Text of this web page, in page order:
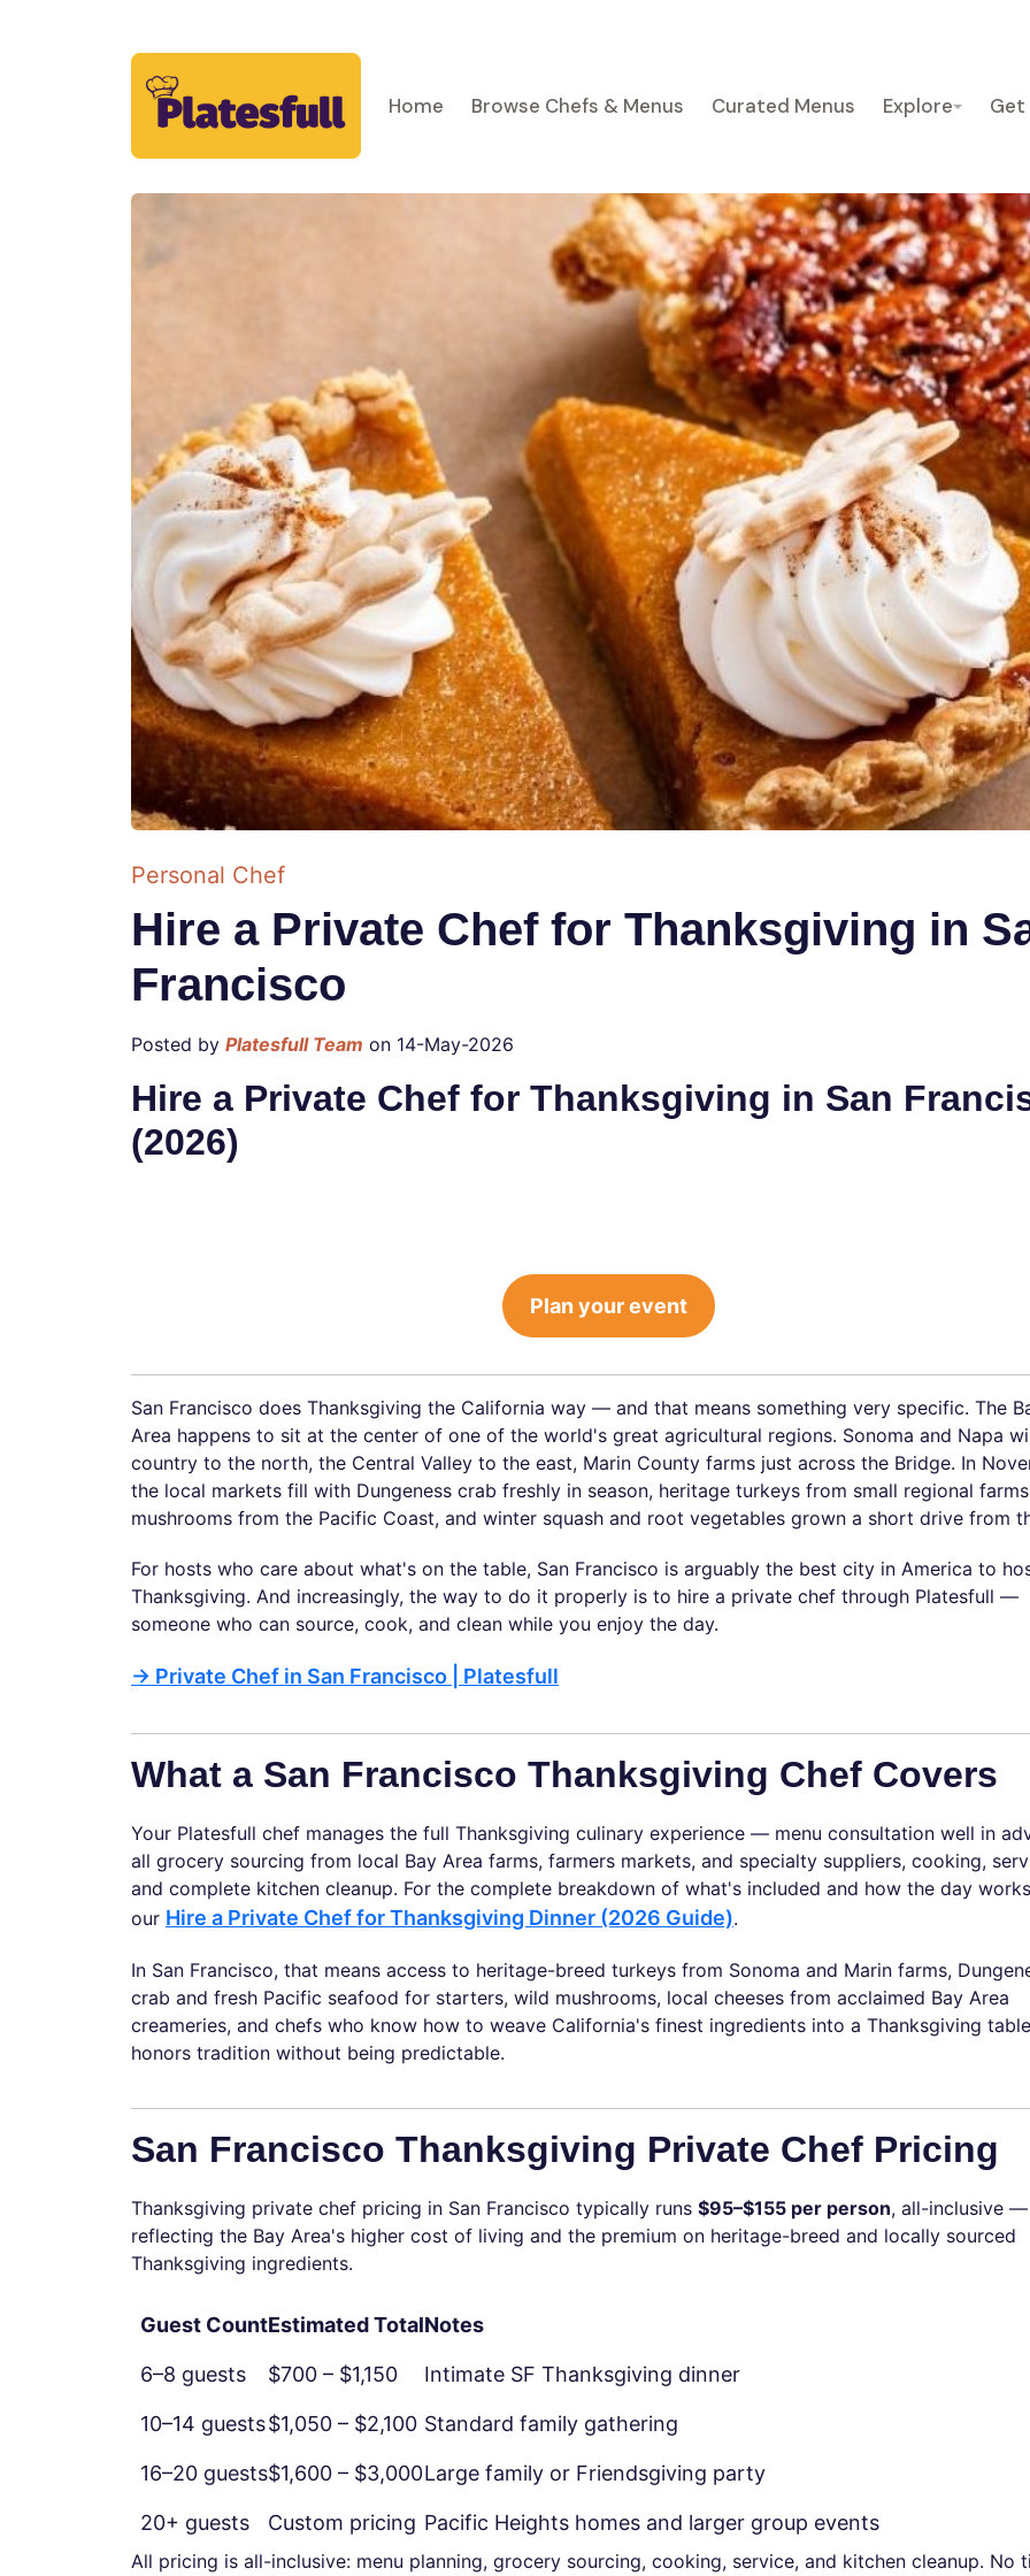
Home Browse Chefs & Menus Curated Menus Explore Get
Personal Chef
Hire a Private Chef for Thanksgiving in
Francisco
Posted by Platesfull Team on 14-May-2026
Hire a Private Chef for Thanksgiving in San
(2026)
Plan your event
San Francisco does Thanksgiving the California way — and that means something very specific. The
Area happens to sit at the center of one of the world's great agricultural regions. Sonoma and Napa
country to the north, the Central Valley to the east, Marin County farms just across the Bridge. In
the local markets fill with Dungeness crab freshly in season, heritage turkeys from small regional
mushrooms from the Pacific Coast, and winter squash and root vegetables grown a short drive from
For hosts who care about what's on the table, San Francisco is arguably the best city in America to
Thanksgiving. And increasingly, the way to do it properly is to hire a private chef through Platesfull —
someone who can source, cook, and clean while you enjoy the day.
→ Private Chef in San Francisco | Platesfull
What a San Francisco Thanksgiving Chef Covers
Your Platesfull chef manages the full Thanksgiving culinary experience — menu consultation well in
all grocery sourcing from local Bay Area farms, farmers markets, and specialty suppliers, cooking,
and complete kitchen cleanup. For the complete breakdown of what's included and how the day
our Hire a Private Chef for Thanksgiving Dinner (2026 Guide).
In San Francisco, that means access to heritage-breed turkeys from Sonoma and Marin farms,
crab and fresh Pacific seafood for starters, wild mushrooms, local cheeses from acclaimed Bay Area
creameries, and chefs who know how to weave California's finest ingredients into a Thanksgiving
honors tradition without being predictable.
San Francisco Thanksgiving Private Chef Pricing
Thanksgiving private chef pricing in San Francisco typically runs $95–$155 per person, all-inclusive —
reflecting the Bay Area's higher cost of living and the premium on heritage-breed and locally sourced
Thanksgiving ingredients.
Guest CountEstimated TotalNotes
6–8 guests $700 – $1,150 Intimate SF Thanksgiving dinner
10–14 guests$1,050 – $2,100 Standard family gathering
16–20 guests$1,600 – $3,000Large family or Friendsgiving party
20+ guests Custom pricing Pacific Heights homes and larger group events
All pricing is all-inclusive: menu planning, grocery sourcing, cooking, service, and kitchen cleanup. No